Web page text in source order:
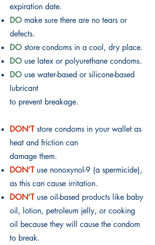
expiration date.
DO make sure there are no tears or
defects.
DO store condoms in a cool, dry place.
DO use latex or polyurethane condoms.
DO use water-based or silicone-based
lubricant
to prevent breakage.
DON’T store condoms in your wallet as
heat and friction can
damage them.
DON’T use nonoxynol-9 (a spermicide),
as this can cause irritation.
DON’T use oil-based products like baby
oil, lotion, petroleum jelly, or cooking
oil because they will cause the condom
to break.